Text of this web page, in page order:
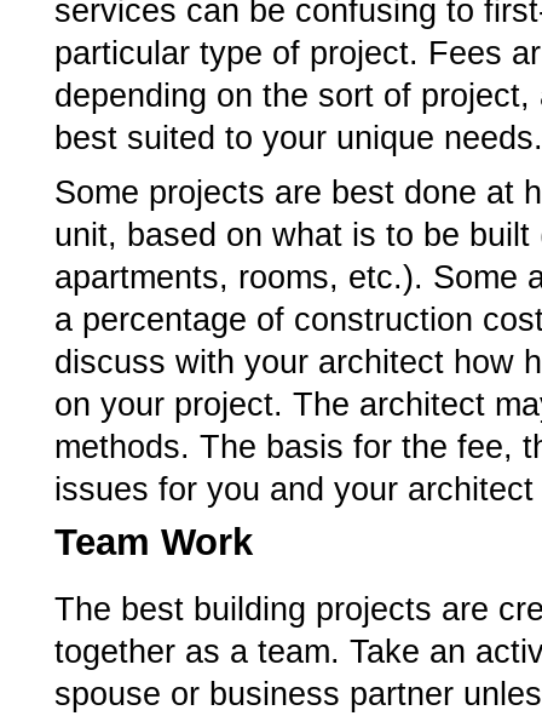
services can be confusing to
particular type of project. Fees
depending on the sort of
best suited to your unique needs.
Some projects are best done at
unit, based on what is to be
apartments, rooms, etc.). Some
a percentage of construction
discuss with your architect how
on your project. The architect
methods. The basis for the fee,
issues for you and your
Team Work
The best building projects are
together as a team. Take an
spouse or business partner